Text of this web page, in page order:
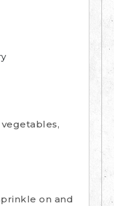
vegetables,
on and